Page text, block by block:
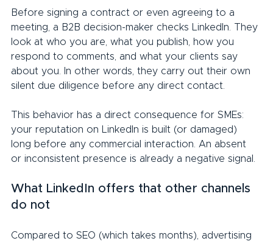
Before signing a contract or even agreeing to a
meeting, a B2B decision-maker checks LinkedIn. They
look at who you are, what you publish, how you
respond to comments, and what your clients say
about you. In other words, they carry out their own
silent due diligence before any direct contact.
This behavior has a direct consequence for SMEs:
your reputation on LinkedIn is built (or damaged)
long before any commercial interaction. An absent
or inconsistent presence is already a negative signal.
What LinkedIn offers that other channels
do not
Compared to SEO (which takes months), advertising